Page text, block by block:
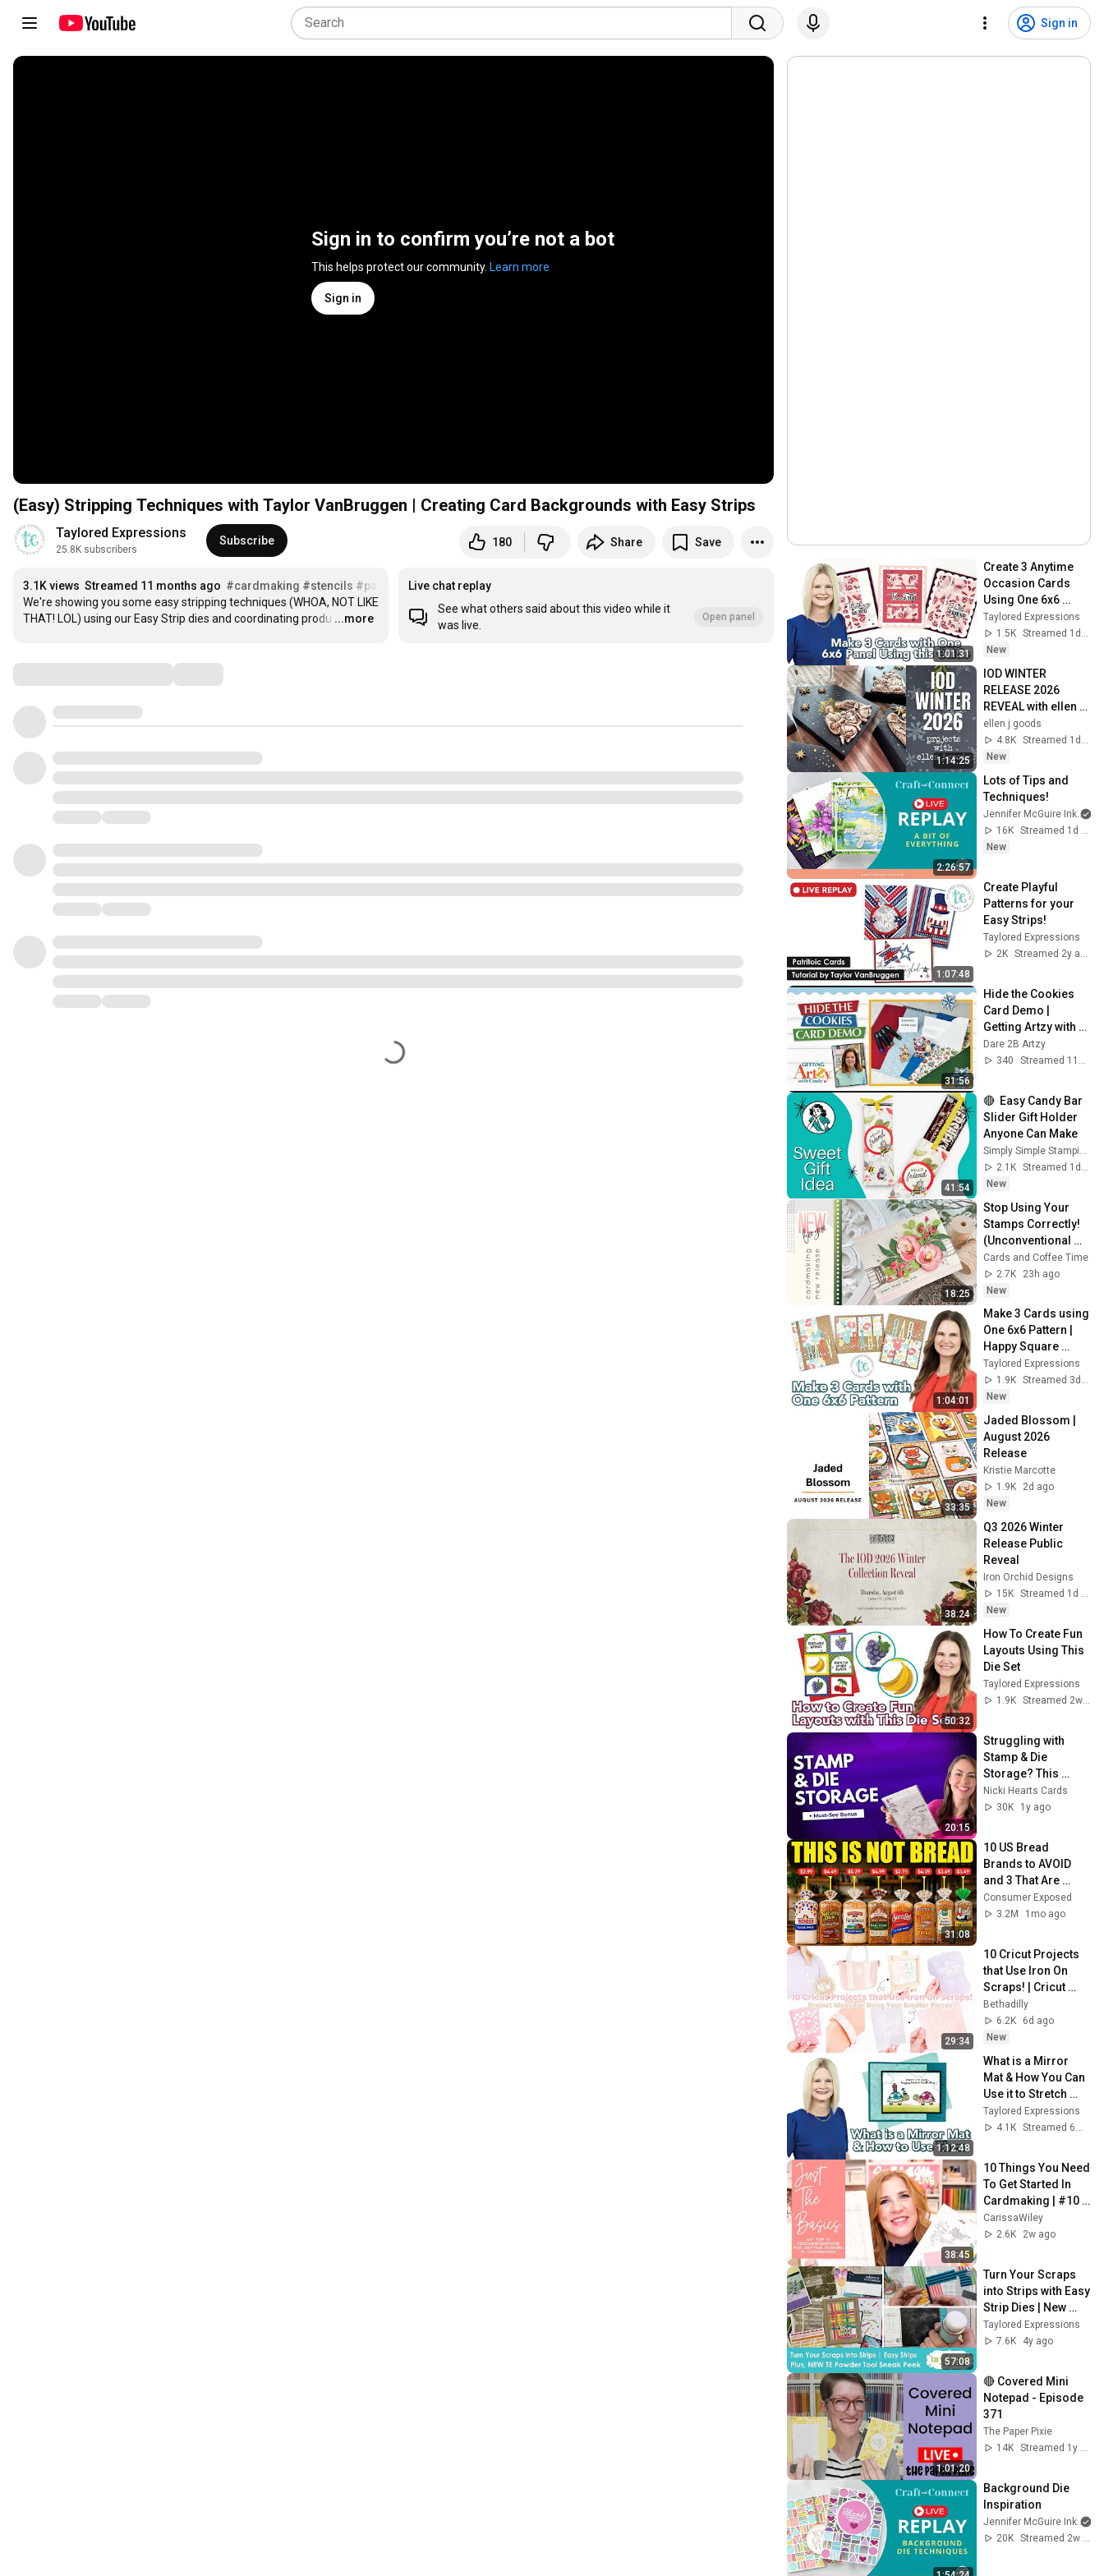
Sign in
Sign in to confirm you’re not a bot
This helps protect our community. Learn more
Sign in
(Easy) Stripping Techniques with Taylor VanBruggen | Creating Card Backgrounds with Easy Strips
Taylored Expressions
25.8K subscribers
Subscribe 180 Share Save
3.1K views Streamed 11 months ago #cardmaking #stencils #papercrafts
We're showing you some easy stripping techniques (WHOA, NOT LIKE
THAT! LOL) using our Easy Strip dies and coordinating produ …
...more
Live chat replay
See what others said about this video while it
was live.
Open panel
1:01:31
Create 3 Anytime
Occasion Cards
Using One 6x6
Panel | Happy
Square Sheets
Taylored Expressions
1.5K
Streamed 1d ago
New
1:14:25
IOD WINTER
RELEASE 2026
REVEAL with ellen j
goods
ellen j goods
4.8K
Streamed 1d ago
New
2:26:57
Lots of Tips and
Techniques!
Jennifer McGuire Ink
16K
Streamed 1d ago
New
1:07:48
Create Playful
Patterns for your
Easy Strips!
Taylored Expressions
2K
31:56
Hide the Cookies
Card Demo |
Getting Artzy with
Cindy
Dare 2B Artzy
340
41:54
🔴  Easy Candy Bar
Slider Gift Holder
Anyone Can Make
2.1K
New
18:25
Stop Using Your
Stamps Correctly!
(Unconventional
Pattern
Techniques)   | SSS
Aug 2026 Card Kit
Cards and Coffee Time
2.7K
23h ago
New
1:04:01
Make 3 Cards using
One 6x6 Pattern |
Happy Square
Sheets Vol. 2
Taylored Expressions
1.9K
Streamed 3d ago
New
33:35
Jaded Blossom |
August 2026
Release
Kristie Marcotte
1.9K
2d ago
New
38:24
Q3 2026 Winter
Release Public
Reveal
Iron Orchid Designs
15K
Streamed 1d ago
New
50:32
How To Create Fun
Layouts Using This
Die Set
Taylored Expressions
1.9K
Streamed 2w ago
20:15
Struggling with
Stamp & Die
Storage? This
System Will Change
Everything!
Nicki Hearts Cards
30K
1y ago
31:08
10 US Bread
Brands to AVOID
and 3 That Are
Actually Safe
Consumer Exposed
3.2M
1mo ago
29:34
10 Cricut Projects
that Use Iron On
Scraps! | Cricut
Project Ideas for
Using Your Smaller
Pieces
Bethadilly
6.2K
6d ago
New
1:12:48
What is a Mirror
Mat & How You Can
Use it to Stretch
Your Stamps
Taylored Expressions
4.1K
Streamed 6mo ago
38:45
10 Things You Need
To Get Started In
Cardmaking | #10
Is FREE! | Just The
Basics
CarissaWiley
2.6K
2w ago
57:08
Turn Your Scraps
into Strips with Easy
Strip Dies | New
Powder Tool
Coming | Taylored
Taylored Expressions
7.6K
4y ago
1:01:20
🔴 Covered Mini
Notepad - Episode
371
The Paper Pixie
14K
Background Die
Inspiration
Jennifer McGuire Ink
20K